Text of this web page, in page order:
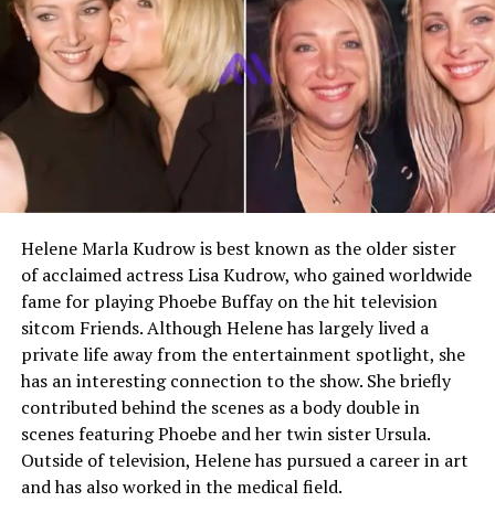
Helene Marla Kudrow is best known as the older sister
of acclaimed actress Lisa Kudrow, who gained worldwide
fame for playing Phoebe Buffay on the hit television
sitcom Friends. Although Helene has largely lived a
private life away from the entertainment spotlight, she
has an interesting connection to the show. She briefly
contributed behind the scenes as a body double in
scenes featuring Phoebe and her twin sister Ursula.
Outside of television, Helene has pursued a career in art
and has also worked in the medical field.